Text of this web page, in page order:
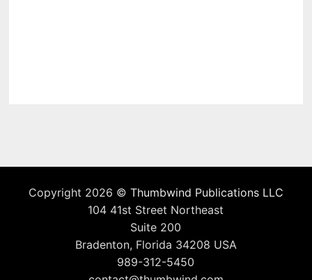
Copyright 2026 © Thumbwind Publications LLC
104 41st Street Northeast
Suite 200
Bradenton, Florida 34208 USA
989-312-5450